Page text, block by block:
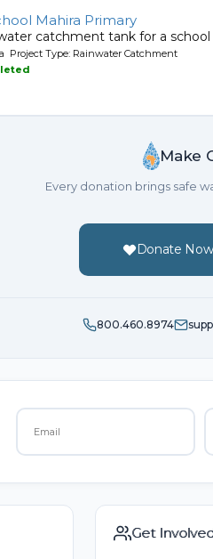
Mahira Primary
catchment tank for a school
Project Type: Rainwater Catchment
Make
Every donation brings safe
Donate Now
800.460.8974
Get